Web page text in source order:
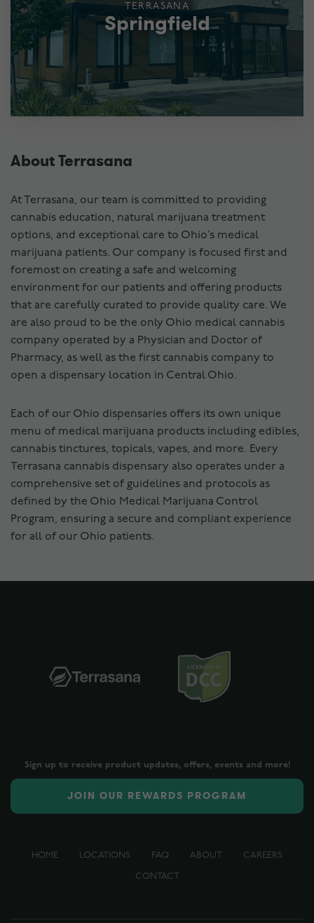
TERRASANA
Springfield
About Terrasana
At Terrasana, our team is committed to providing
cannabis education, natural marijuana treatment
options, and exceptional care to Ohio’s medical
marijuana patients. Our company is focused first and
foremost on creating a safe and welcoming
environment for our patients and offering products
that are carefully curated to provide quality care. We
are also proud to be the only Ohio medical cannabis
company operated by a Physician and Doctor of
Pharmacy, as well as the first cannabis company to
open a dispensary location in Central Ohio.
Each of our Ohio dispensaries offers its own unique
menu of medical marijuana products including edibles,
cannabis tinctures, topicals, vapes, and more. Every
Terrasana cannabis dispensary also operates under a
comprehensive set of guidelines and protocols as
defined by the Ohio Medical Marijuana Control
Program, ensuring a secure and compliant experience
for all of our Ohio patients.
Sign up to receive product updates, offers, events and more!
JOIN OUR REWARDS PROGRAM
HOME LOCATIONS FAQ ABOUT CAREERS
CONTACT